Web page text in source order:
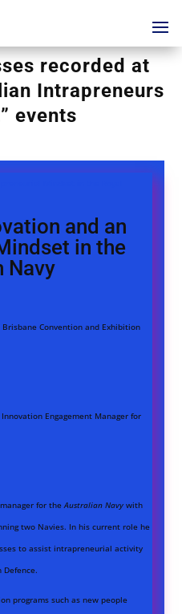
recorded at
Intrapreneurs
events
and an
in the
Navy
Convention and Exhibition
Engagement Manager for
manager for theAustralian Navy with
two Navies. In his current role he
to assist intrapreneurial activity
Defence.
programs such as new people